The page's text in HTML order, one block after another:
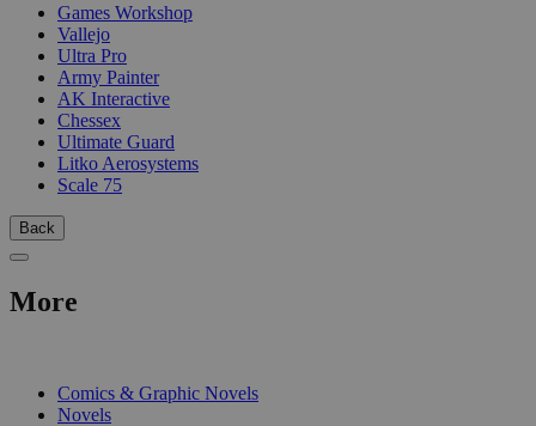
Games Workshop
Vallejo
Ultra Pro
Army Painter
AK Interactive
Chessex
Ultimate Guard
Litko Aerosystems
Scale 75
Back
More
Comics & Graphic Novels
Novels